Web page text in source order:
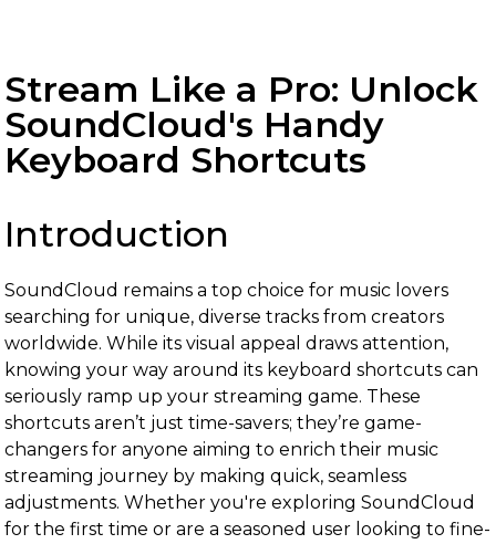
Stream Like a Pro: Unlock
SoundCloud's Handy
Keyboard Shortcuts
Introduction
SoundCloud remains a top choice for music lovers
searching for unique, diverse tracks from creators
worldwide. While its visual appeal draws attention,
knowing your way around its keyboard shortcuts can
seriously ramp up your streaming game. These
shortcuts aren’t just time-savers; they’re game-
changers for anyone aiming to enrich their music
streaming journey by making quick, seamless
adjustments. Whether you're exploring SoundCloud
for the first time or are a seasoned user looking to fine-